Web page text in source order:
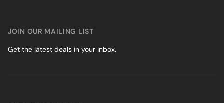
JOIN OUR MAILING LIST
Get the latest deals in your inbox.